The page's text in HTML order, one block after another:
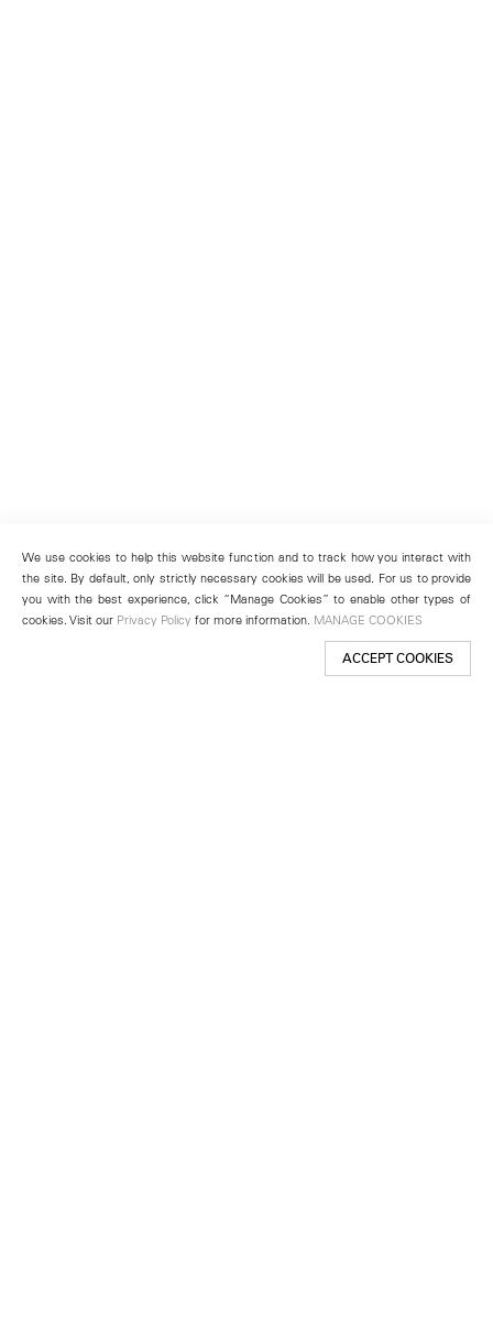
We use cookies to help this website function and to track how you interact with
the site. By default, only strictly necessary cookies will be used. For us to provide
you with the best experience, click “Manage Cookies” to enable other types of
cookies. Visit our Privacy Policy for more information. MANAGE COOKIES
ACCEPT COOKIES